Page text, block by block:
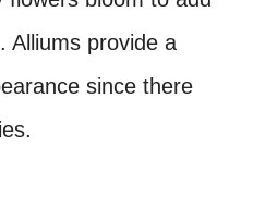
Alliums provide a
since there